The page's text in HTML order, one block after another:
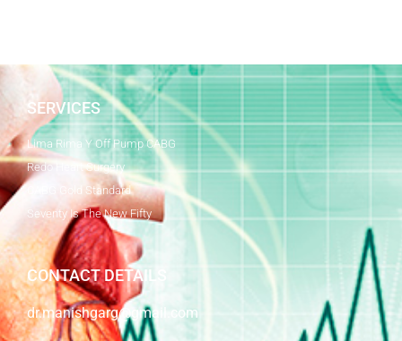
SERVICES
Lima Rima Y Off Pump CABG
Redo Heart Surgery
CABG Gold Standard
Seventy Is The New Fifty
CONTACT DETAILS
dr.manishgarg@gmail.com